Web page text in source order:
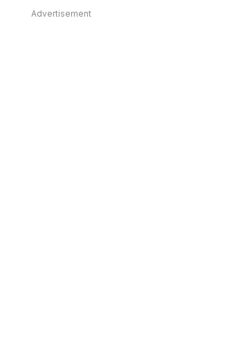
Advertisement